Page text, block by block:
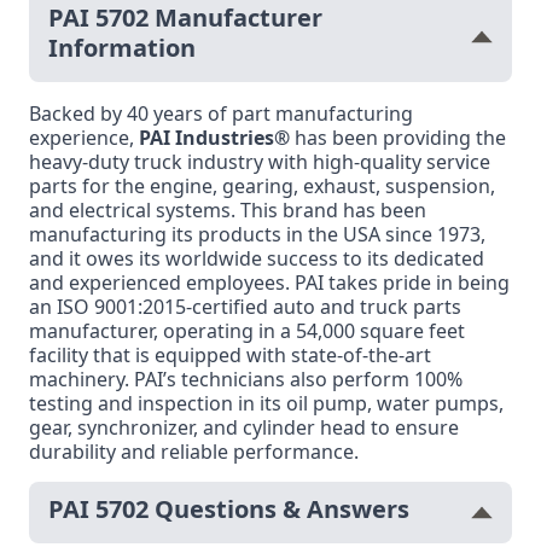
PAI 5702 Manufacturer
Information
Backed by 40 years of part manufacturing
experience, PAI Industries® has been providing the
heavy-duty truck industry with high-quality service
parts for the engine, gearing, exhaust, suspension,
and electrical systems. This brand has been
manufacturing its products in the USA since 1973,
and it owes its worldwide success to its dedicated
and experienced employees. PAI takes pride in being
an ISO 9001:2015-certified auto and truck parts
manufacturer, operating in a 54,000 square feet
facility that is equipped with state-of-the-art
machinery. PAI’s technicians also perform 100%
testing and inspection in its oil pump, water pumps,
gear, synchronizer, and cylinder head to ensure
durability and reliable performance.
PAI 5702 Questions & Answers